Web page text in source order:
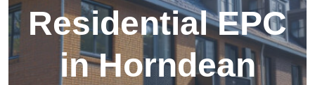
Residential EPC
in Horndean